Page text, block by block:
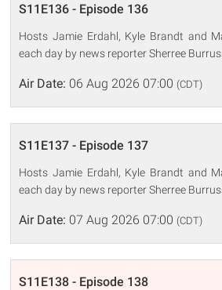
S11E136 - Episode 136
Hosts Jamie Erdahl, Kyle Brandt and
each day by news reporter Sherree
Air Date: 06 Aug 2026 07:00 (CDT)
S11E137 - Episode 137
Hosts Jamie Erdahl, Kyle Brandt and
each day by news reporter Sherree
Air Date: 07 Aug 2026 07:00 (CDT)
S11E138 - Episode 138